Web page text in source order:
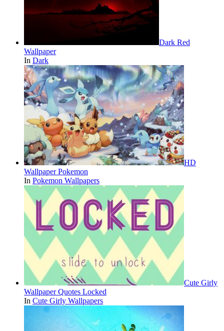
Dark Red
Wallpaper
In Dark
HD
Wallpaper Pokemon
In Pokemon Wallpapers
Cute Girly
Wallpaper Quotes Locked
In Cute Girly Wallpapers